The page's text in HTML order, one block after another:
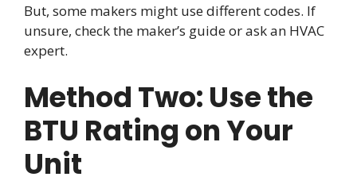
But, some makers might use different codes. If
unsure, check the maker’s guide or ask an HVAC
expert.
Method Two: Use the
BTU Rating on Your
Unit